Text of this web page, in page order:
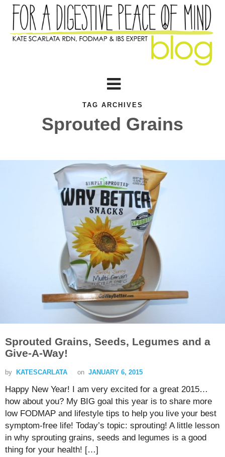
TAG ARCHIVES
Sprouted Grains
Sprouted Grains, Seeds, Legumes and a
Give-A-Way!
by KATESCARLATA on JANUARY 6, 2015
Happy New Year! I am very excited for a great 2015…
how about you? My BIG goal this year is to share more
low FODMAP and lifestyle tips to help you live your best
symptom-free life! Today’s topic: sprouting! A little lesson
in why sprouting grains, seeds and legumes is a good
thing for your health! […]